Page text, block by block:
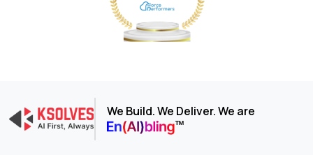
We Build. We Deliver. We are